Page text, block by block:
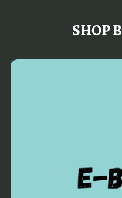
SHOP